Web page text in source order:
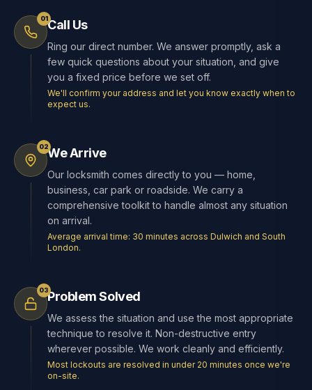
01Call Us
Ring our direct number. We answer promptly, ask a
few quick questions about your situation, and give
you a fixed price before we set off.
We'll confirm your address and let you know exactly when to
expect us.
02We Arrive
Our locksmith comes directly to you — home,
business, car park or roadside. We carry a
comprehensive toolkit to handle almost any situation
on arrival.
Average arrival time: 30 minutes across Dulwich and South
London.
03Problem Solved
We assess the situation and use the most appropriate
technique to resolve it. Non-destructive entry
wherever possible. We work cleanly and efficiently.
Most lockouts are resolved in under 20 minutes once we're
on-site.